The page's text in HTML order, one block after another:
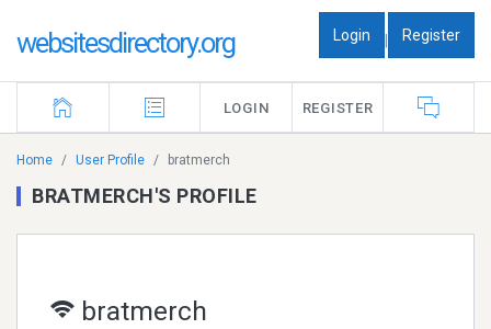
websitesdirectory.org Login | Register
LOGIN REGISTER
Home User Profile bratmerch
BRATMERCH'S PROFILE
bratmerch